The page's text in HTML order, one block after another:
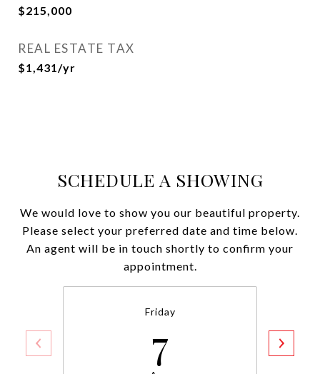
$215,000
REAL ESTATE TAX
$1,431/yr
SCHEDULE A SHOWING
We would love to show you our beautiful property.
Please select your preferred date and time below.
An agent will be in touch shortly to confirm your
appointment.
Friday
7